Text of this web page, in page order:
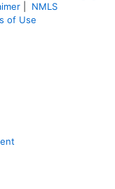
NMLS
of Use